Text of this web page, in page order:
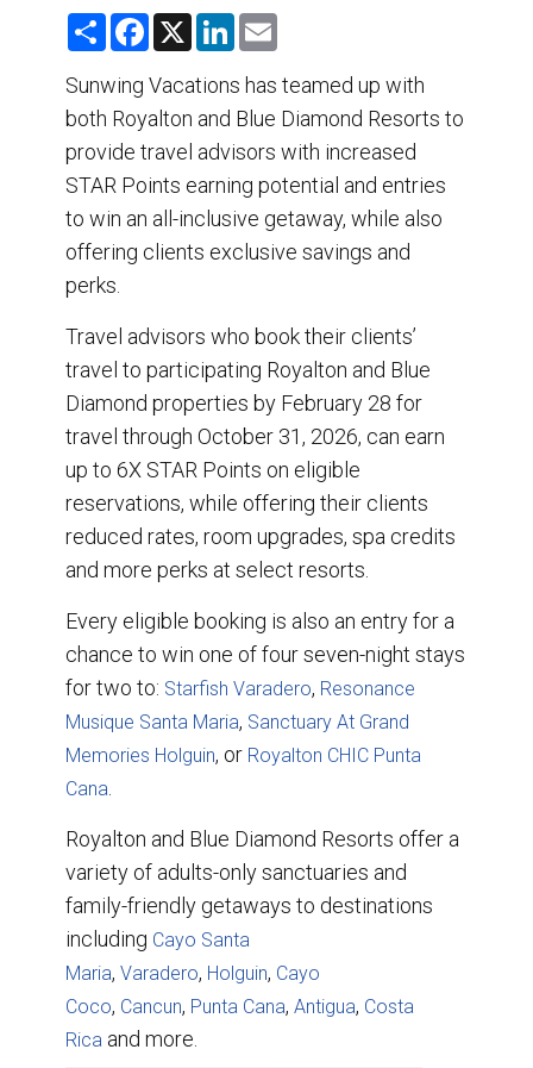
S
r
e
F
e
b
o
k
X
L
k
e
d
n
Sunwing Vacations has teamed up with
both Royalton and Blue Diamond Resorts to
provide travel advisors with increased
STAR Points earning potential and entries
to win an all-inclusive getaway, while also
offering clients exclusive savings and
perks.
Travel advisors who book their clients’
travel to participating Royalton and Blue
Diamond properties by February 28 for
travel through October 31, 2026, can earn
up to 6X STAR Points on eligible
reservations, while offering their clients
reduced rates, room upgrades, spa credits
and more perks at select resorts.
Every eligible booking is also an entry for a
chance to win one of four seven-night stays
for two to: Starfish Varadero, Resonance
Musique Santa Maria, Sanctuary At Grand
Memories Holguin, or Royalton CHIC Punta
Cana.
Royalton and Blue Diamond Resorts offer a
variety of adults-only sanctuaries and
family-friendly getaways to destinations
including Cayo Santa
Maria, Varadero, Holguin, Cayo
Coco, Cancun, Punta Cana, Antigua, Costa
Rica and more.